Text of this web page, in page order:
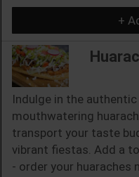
+
Indulge in the
mouthwatering
transport your taste
vibrant fiestas. Add a
- order your huaraches